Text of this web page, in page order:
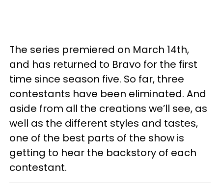
The series premiered on March 14th,
and has returned to Bravo for the first
time since season five. So far, three
contestants have been eliminated. And
aside from all the creations we’ll see, as
well as the different styles and tastes,
one of the best parts of the show is
getting to hear the backstory of each
contestant.